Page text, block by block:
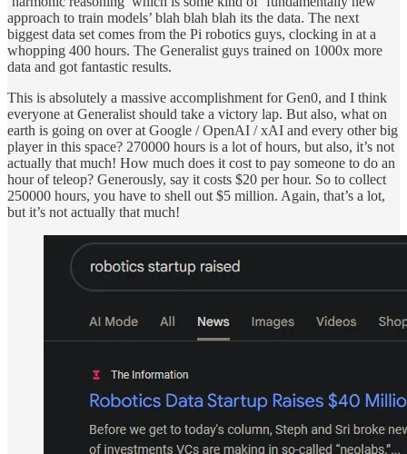
approach to train models’ blah blah blah its the data. The next
biggest data set comes from the Pi robotics guys, clocking in at a
whopping 400 hours. The Generalist guys trained on 1000x more
data and got fantastic results.
This is absolutely a massive accomplishment for Gen0, and I think
everyone at Generalist should take a victory lap. But also, what on
earth is going on over at Google / OpenAI / xAI and every other big
player in this space? 270000 hours is a lot of hours, but also, it’s not
actually that much! How much does it cost to pay someone to do an
hour of teleop? Generously, say it costs $20 per hour. So to collect
250000 hours, you have to shell out $5 million. Again, that’s a lot,
but it’s not actually that much!